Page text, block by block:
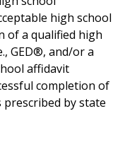
high school
of a qualified high
GED®, and/or a
affidavit
completion of
by state